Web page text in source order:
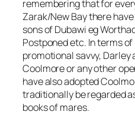
remembering that for
Zarak/New Bay there
sons of Dubawi eg
Postponed etc. In terms
promotional savvy, Darley
Coolmore or any other
have also adopted
traditionally be regarded
books of mares.